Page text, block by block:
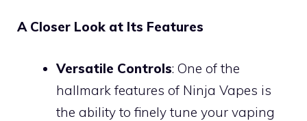
A Closer Look at Its Features
Versatile Controls: One of the
hallmark features of Ninja Vapes is
the ability to finely tune your vaping